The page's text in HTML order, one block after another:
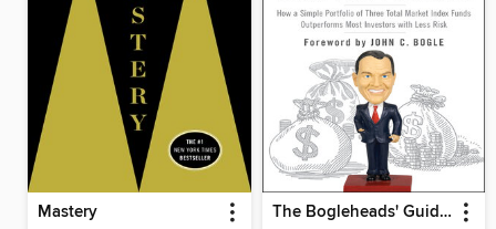
Mastery The Bogleheads' Guide to the Three-Fund Portfolio